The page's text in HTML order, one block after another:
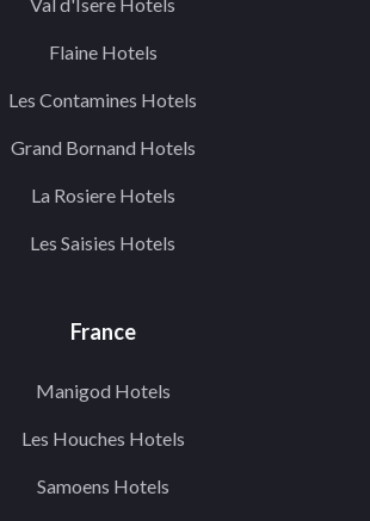
Flaine Hotels
Les Contamines Hotels
Grand Bornand Hotels
La Rosiere Hotels
Les Saisies Hotels
France
Manigod Hotels
Les Houches Hotels
Samoens Hotels